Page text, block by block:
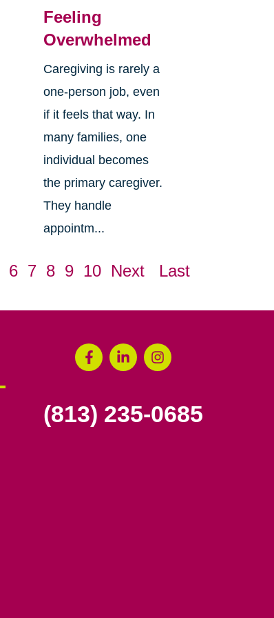
Feeling
Overwhelmed
Caregiving is rarely a
one-person job, even
if it feels that way. In
many families, one
individual becomes
the primary caregiver.
They handle
appointm...
6 7 8 9 10 Next Last
(813) 235-0685